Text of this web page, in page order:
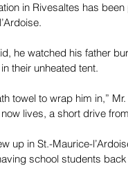
in Rivesaltes has
he watched his father
their unheated tent.
towel to wrap him in,”
lives, a short drive
up in St.-Maurice-
school students